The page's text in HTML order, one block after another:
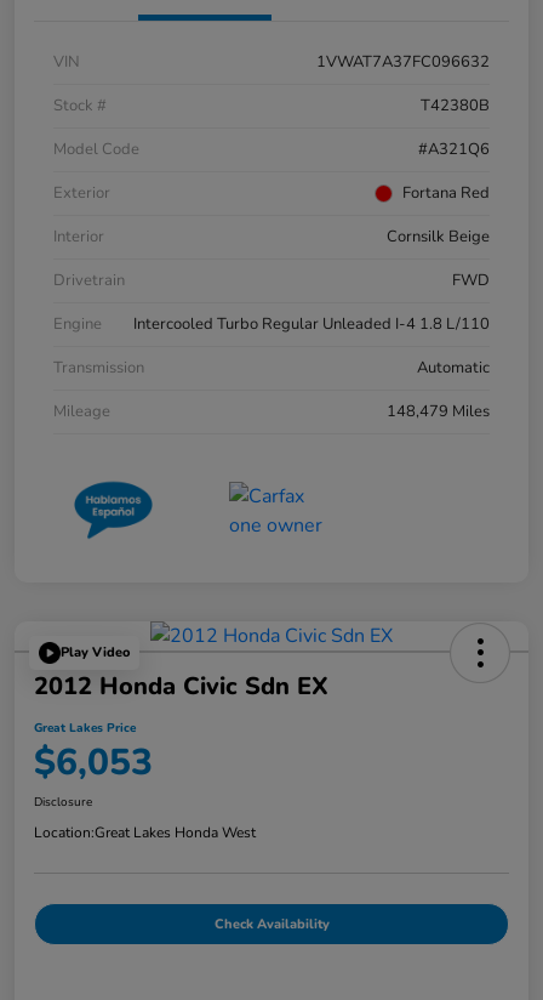
VIN
1VWAT7A37FC096632
Stock #
T42380B
Model Code
#A321Q6
Exterior
Fortana Red
Interior
Cornsilk Beige
Drivetrain
FWD
Engine
Intercooled Turbo Regular Unleaded I-4 1.8 L/110
Transmission
Automatic
Mileage
148,479 Miles
Play Video
2012 Honda Civic Sdn EX
Great Lakes Price
$6,053
Disclosure
Location:Great Lakes Honda West
Check Availability